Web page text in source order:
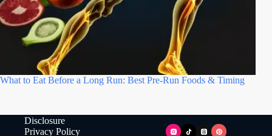
What to Eat Before a Long Run: Best Pre-Run Foods & Timing
Disclosure
Privacy Policy